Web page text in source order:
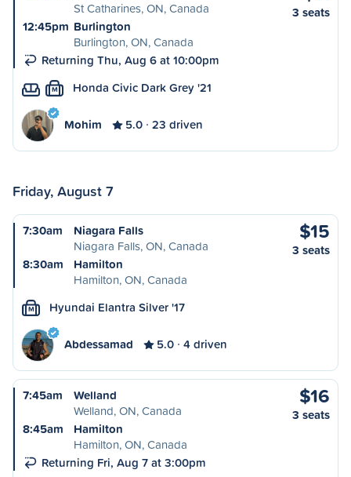
St Catharines, ON, Canada
12:45pm Burlington
Burlington, ON, Canada
Returning Thu, Aug 6 at 10:00pm
3 seats
M Honda Civic Dark Grey '21
Mohim 5.0 23 driven
Friday, August 7
7:30am
Niagara Falls
Niagara Falls, ON, Canada
8:30am
Hamilton
Hamilton, ON, Canada
$15
3 seats
M Hyundai Elantra Silver '17
Abdessamad 5.0 4 driven
7:45am
Welland
Welland, ON, Canada
8:45am
Hamilton
Hamilton, ON, Canada
Returning Fri, Aug 7 at 3:00pm
$16
3 seats